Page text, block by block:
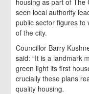
seen local authority
public sector figures to
of the city.
Councillor Barry
said: “It is a landmark
green light its first
crucially these plans
quality housing.